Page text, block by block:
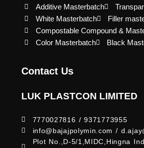
Additive Masterbatch
White Masterbatch
Filler
Compostable Compound &
Color Masterbatch
Black
Contact Us
LUK PLASTCON LIMITED
7770027816 / 9371773955
info@bajajpolymin.com /
Plot No.,D-5/1,MIDC,Hingna